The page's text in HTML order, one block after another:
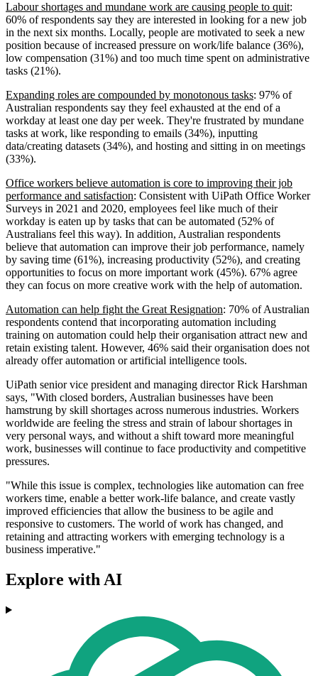
Labour shortages and mundane work are causing people to quit:
60% of respondents say they are interested in looking for a new job
in the next six months. Locally, people are motivated to seek a new
position because of increased pressure on work/life balance (36%),
low compensation (31%) and too much time spent on administrative
tasks (21%).
Expanding roles are compounded by monotonous tasks: 97% of
Australian respondents say they feel exhausted at the end of a
workday at least one day per week. They're frustrated by mundane
tasks at work, like responding to emails (34%), inputting
data/creating datasets (34%), and hosting and sitting in on meetings
(33%).
Office workers believe automation is core to improving their job
performance and satisfaction: Consistent with UiPath Office Worker
Surveys in 2021 and 2020, employees feel like much of their
workday is eaten up by tasks that can be automated (52% of
Australians feel this way). In addition, Australian respondents
believe that automation can improve their job performance, namely
by saving time (61%), increasing productivity (52%), and creating
opportunities to focus on more important work (45%). 67% agree
they can focus on more creative work with the help of automation.
Automation can help fight the Great Resignation: 70% of Australian
respondents contend that incorporating automation including
training on automation could help their organisation attract new and
retain existing talent. However, 46% said their organisation does not
already offer automation or artificial intelligence tools.
UiPath senior vice president and managing director Rick Harshman
says, "With closed borders, Australian businesses have been
hamstrung by skill shortages across numerous industries. Workers
worldwide are feeling the stress and strain of labour shortages in
very personal ways, and without a shift toward more meaningful
work, businesses will continue to face productivity and competitive
pressures.
"While this issue is complex, technologies like automation can free
workers time, enable a better work-life balance, and create vastly
improved efficiencies that allow the business to be agile and
responsive to customers. The world of work has changed, and
retaining and attracting workers with emerging technology is a
business imperative."
Explore with AI